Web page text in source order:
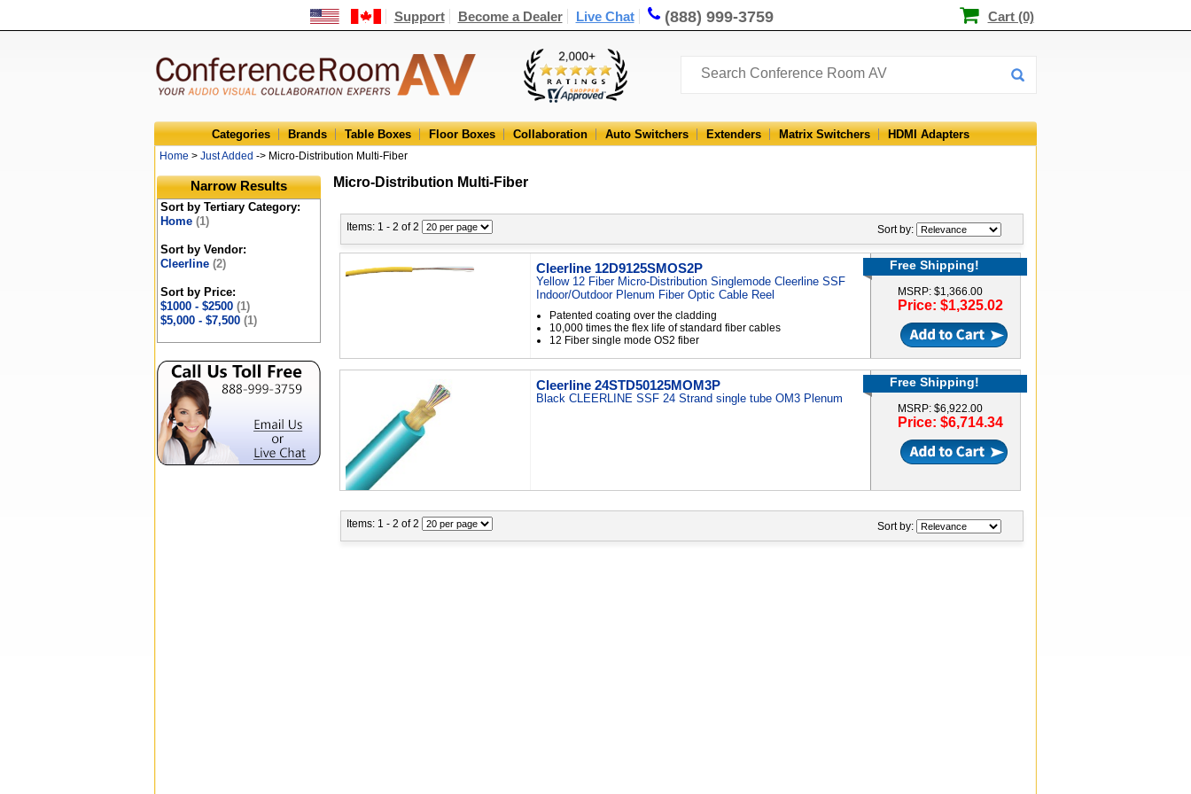
Support Become a Dealer Live Chat (888) 999-3759 Cart (0)
Categories Brands Table Boxes Floor Boxes Collaboration Auto Switchers Extenders Matrix Switchers HDMI Adapters
Home > Just Added -> Micro-Distribution Multi-Fiber
Narrow Results
Sort by Tertiary Category:
Home (1)
Sort by Vendor:
Cleerline (2)
Sort by Price:
$1000 - $2500 (1)
$5,000 - $7,500 (1)
Micro-Distribution Multi-Fiber
Items: 1 - 2 of 2 Sort by:
Cleerline 12D9125SMOS2P
Yellow 12 Fiber Micro-Distribution Singlemode Cleerline SSF
Indoor/Outdoor Plenum Fiber Optic Cable Reel
Patented coating over the cladding
10,000 times the flex life of standard fiber cables
12 Fiber single mode OS2 fiber
Free Shipping!
MSRP: $1,366.00
Price: $1,325.02
Cleerline 24STD50125MOM3P
Black CLEERLINE SSF 24 Strand single tube OM3 Plenum
Free Shipping!
MSRP: $6,922.00
Price: $6,714.34
Items: 1 - 2 of 2 Sort by: